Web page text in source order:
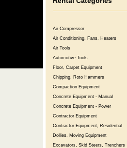
Air Compressor
Air Conditioning, Fans, Heaters
Air Tools
Automotive Tools
Floor, Carpet Equipment
Chipping, Roto Hammers
Compaction Equipment
Concrete Equipment - Manual
Concrete Equipment - Power
Contractor Equipment
Contractor Equipment, Residential
Dollies, Moving Equipment
Excavators, Skid Steers, Trenchers